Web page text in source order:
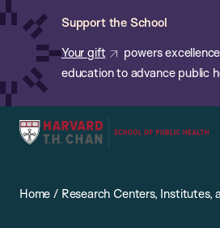
Skip
content
Support the School
Your gift
powers
education to advance public
Harvard
School
Home / Research Centers, Institutes,